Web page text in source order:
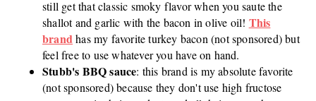
still get that classic smoky flavor when you saute the
shallot and garlic with the bacon in olive oil! This
brandhas my favorite turkey bacon (not sponsored) but
feel free to use whatever you have on hand.
Stubb's BBQ sauce: this brand is my absolute favorite
(not sponsored) because they don't use high fructose